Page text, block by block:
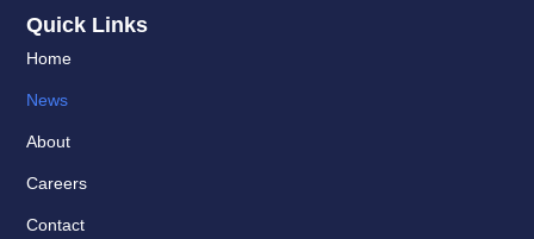
Quick Links
Home
News
About
Careers
Contact